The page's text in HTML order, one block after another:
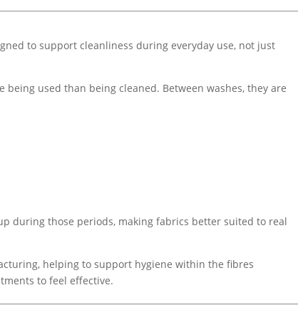
to support cleanliness during everyday use, not just
used than being cleaned. Between washes, they are
during those periods, making fabrics better suited to real
helping to support hygiene within the fibres
to feel effective.